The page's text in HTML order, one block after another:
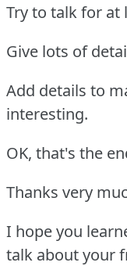
Try to talk for at
Give lots of
Add details to
interesting.
OK, that's the
Thanks very
I hope you
talk about your